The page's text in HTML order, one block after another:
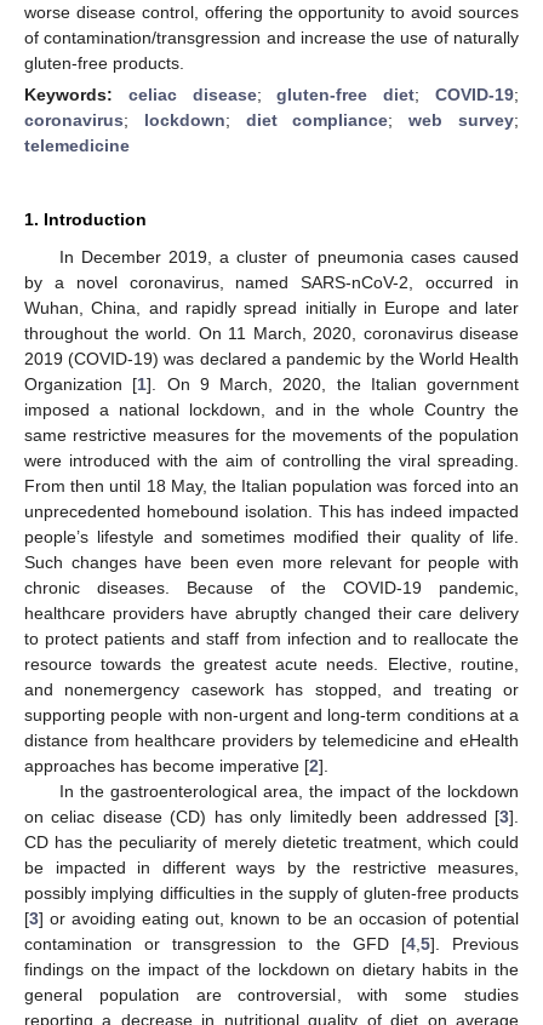
worse disease control, offering the opportunity to avoid sources
of contamination/transgression and increase the use of naturally
gluten-free products.
Keywords: celiac disease;gluten-free diet;COVID-19;
coronavirus; lockdown; diet compliance;web survey;
telemedicine
1. Introduction
In December 2019, a cluster of pneumonia cases caused
by a novel coronavirus, named SARS-nCoV-2, occurred in
Wuhan, China, and rapidly spread initially in Europe and later
throughout the world. On 11 March, 2020, coronavirus disease
2019 (COVID-19) was declared a pandemic by the World Health
Organization [1]. On 9 March, 2020, the Italian government
imposed a national lockdown, and in the whole Country the
same restrictive measures for the movements of the population
were introduced with the aim of controlling the viral spreading.
From then until 18 May, the Italian population was forced into an
unprecedented homebound isolation. This has indeed impacted
people’s lifestyle and sometimes modified their quality of life.
Such changes have been even more relevant for people with
chronic diseases. Because of the COVID-19 pandemic,
healthcare providers have abruptly changed their care delivery
to protect patients and staff from infection and to reallocate the
resource towards the greatest acute needs. Elective, routine,
and nonemergency casework has stopped, and treating or
supporting people with non-urgent and long-term conditions at a
distance from healthcare providers by telemedicine and eHealth
approaches has become imperative [2].
In the gastroenterological area, the impact of the lockdown
on celiac disease (CD) has only limitedly been addressed [3].
CD has the peculiarity of merely dietetic treatment, which could
be impacted in different ways by the restrictive measures,
possibly implying difficulties in the supply of gluten-free products
[3] or avoiding eating out, known to be an occasion of potential
contamination or transgression to the GFD [4, 5]. Previous
findings on the impact of the lockdown on dietary habits in the
general population are controversial, with some studies
reporting a decrease in nutritional quality of diet on average